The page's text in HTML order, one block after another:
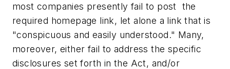
most companies presently fail to post the
required homepage link, let alone a link that is
"conspicuous and easily understood." Many,
moreover, either fail to address the specific
disclosures set forth in the Act, and/or